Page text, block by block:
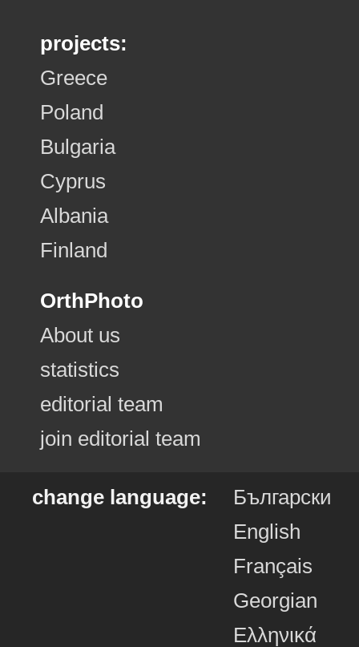
projects:
Greece
Poland
Bulgaria
Cyprus
Albania
Finland
OrthPhoto
About us
statistics
editorial team
join editorial team
change language:
Български
English
Français
Georgian
Ελληνικά